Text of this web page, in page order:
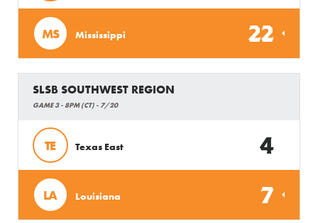
MS Mississippi 22
SLSB SOUTHWEST REGION
GAME 3 - 8PM (CT) - 7/20
TE Texas East 4
LA Louisiana 7